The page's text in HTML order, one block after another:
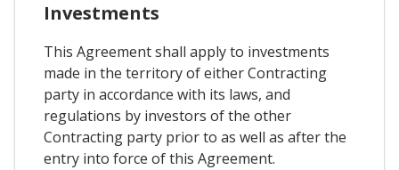
Investments
This Agreement shall apply to investments
made in the territory of either Contracting
party in accordance with its laws, and
regulations by investors of the other
Contracting party prior to as well as after the
entry into force of this Agreement.